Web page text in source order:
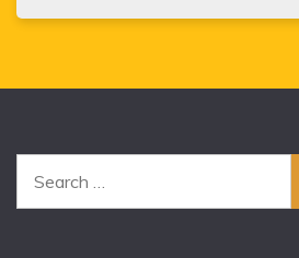
for: